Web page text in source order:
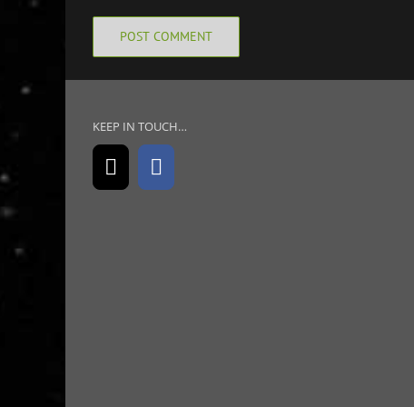
KEEP IN TOUCH…